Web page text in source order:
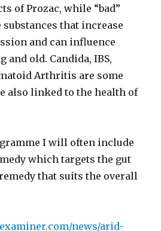
of Prozac, while “bad”
substances that increase
and can influence
and old. Candida, IBS,
Arthritis are some
also linked to the health of
I will often include
which targets the gut
that suits the overall
news/arid-